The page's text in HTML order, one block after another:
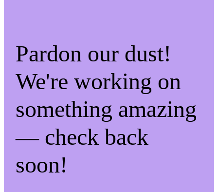
Pardon our dust!
We're working on
something amazing
— check back
soon!